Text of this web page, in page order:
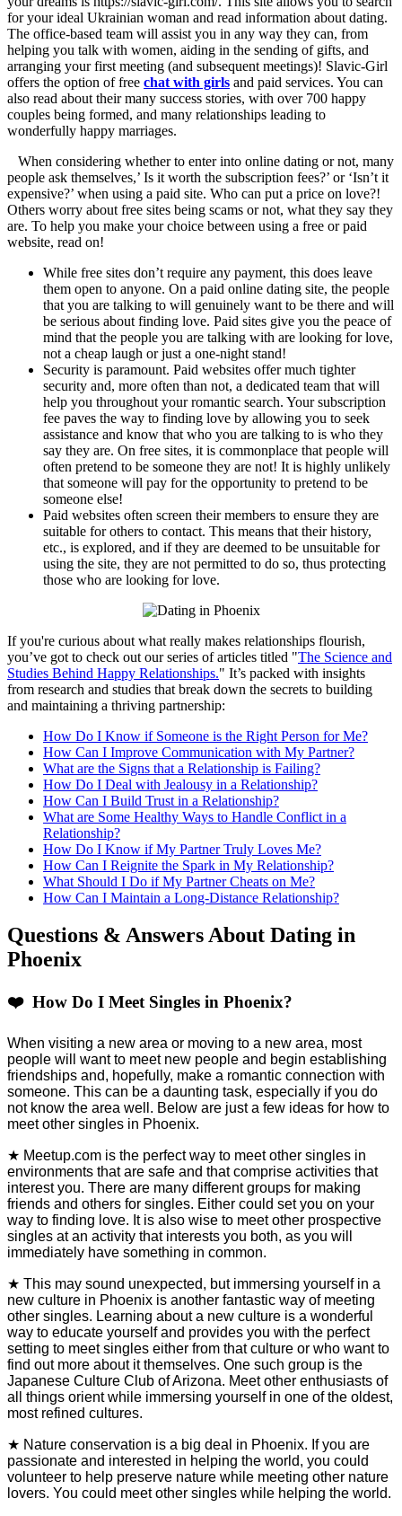
for your ideal Ukrainian woman and read information about dating.
The office-based team will assist you in any way they can, from
helping you talk with women, aiding in the sending of gifts, and
arranging your first meeting (and subsequent meetings)! Slavic-Girl
offers the option of free chat with girls and paid services. You can
also read about their many success stories, with over 700 happy
couples being formed, and many relationships leading to
wonderfully happy marriages.
When considering whether to enter into online dating or not, many
people ask themselves,’ Is it worth the subscription fees?’ or ‘Isn’t it
expensive?’ when using a paid site. Who can put a price on love?!
Others worry about free sites being scams or not, what they say they
are. To help you make your choice between using a free or paid
website, read on!
While free sites don’t require any payment, this does leave
them open to anyone. On a paid online dating site, the people
that you are talking to will genuinely want to be there and will
be serious about finding love. Paid sites give you the peace of
mind that the people you are talking with are looking for love,
not a cheap laugh or just a one-night stand!
Security is paramount. Paid websites offer much tighter
security and, more often than not, a dedicated team that will
help you throughout your romantic search. Your subscription
fee paves the way to finding love by allowing you to seek
assistance and know that who you are talking to is who they
say they are. On free sites, it is commonplace that people will
often pretend to be someone they are not! It is highly unlikely
that someone will pay for the opportunity to pretend to be
someone else!
Paid websites often screen their members to ensure they are
suitable for others to contact. This means that their history,
etc., is explored, and if they are deemed to be unsuitable for
using the site, they are not permitted to do so, thus protecting
those who are looking for love.
​If you're curious about what really makes relationships flourish,
you’ve got to check out our series of articles titled "The Science and
Studies Behind Happy Relationships." It’s packed with insights
from research and studies that break down the secrets to building
and maintaining a thriving partnership:
How Do I Know if Someone is the Right Person for Me?
How Can I Improve Communication with My Partner?
What are the Signs that a Relationship is Failing?
How Do I Deal with Jealousy in a Relationship?
How Can I Build Trust in a Relationship?
What are Some Healthy Ways to Handle Conflict in a
Relationship?
How Do I Know if My Partner Truly Loves Me?
How Can I Reignite the Spark in My Relationship?
What Should I Do if My Partner Cheats on Me?
How Can I Maintain a Long-Distance Relationship?
Questions & Answers About Dating in
Phoenix
❤️ How Do I Meet Singles in Phoenix?
When visiting a new area or moving to a new area, most
people will want to meet new people and begin establishing
friendships and, hopefully, make a romantic connection with
someone. This can be a daunting task, especially if you do
not know the area well. Below are just a few ideas for how to
meet other singles in Phoenix.
★ Meetup.com is the perfect way to meet other singles in
environments that are safe and that comprise activities that
interest you. There are many different groups for making
friends and others for singles. Either could set you on your
way to finding love. It is also wise to meet other prospective
singles at an activity that interests you both, as you will
immediately have something in common.
★ This may sound unexpected, but immersing yourself in a
new culture in Phoenix is another fantastic way of meeting
other singles. Learning about a new culture is a wonderful
way to educate yourself and provides you with the perfect
setting to meet singles either from that culture or who want to
find out more about it themselves. One such group is the
Japanese Culture Club of Arizona. Meet other enthusiasts of
all things orient while immersing yourself in one of the oldest,
most refined cultures.
★ Nature conservation is a big deal in Phoenix. If you are
passionate and interested in helping the world, you could
volunteer to help preserve nature while meeting other nature
lovers. You could meet other singles while helping the world.